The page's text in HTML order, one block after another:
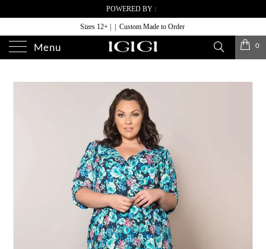
POWERED BY :
Sizes 12+ | | Custom Made to Order
Menu 0